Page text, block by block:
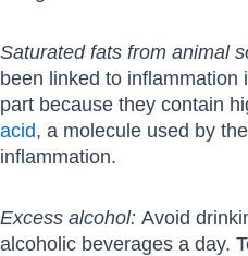
Saturated fats from animal
been linked to inflammation
part because they contain
acid, a molecule used by
inflammation.
Excess alcohol: Avoid
alcoholic beverages a day.